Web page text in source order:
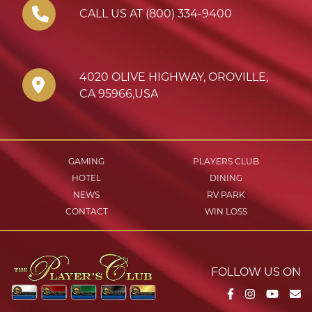
4020 OLIVE HIGHWAY, OROVILLE,
CA 95966,USA
CALL US AT (800) 334-9400
GAMING
PLAYERS CLUB
HOTEL
DINING
NEWS
RV PARK
CONTACT
WIN LOSS
FOLLOW US ON
Facebook
Instagram